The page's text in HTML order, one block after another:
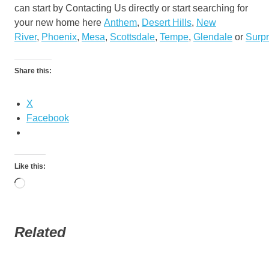
can start by Contacting Us directly or start searching for
your new home here Anthem, Desert Hills, New
River, Phoenix, Mesa, Scottsdale, Tempe, Glendale or
Share this:
X
Facebook
Like this:
Loading…
Related